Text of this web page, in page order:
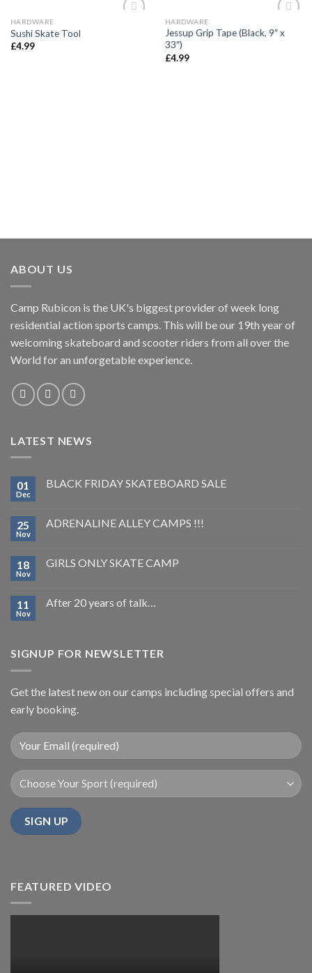
HARDWARE
Sushi Skate Tool
£4.99
wishlist
HARDWARE
Jessup Grip Tape (Black, 9″ x
33″)
£4.99
ABOUT US
Camp Rubicon is the UK's biggest provider of week long
residential action sports camps. This will be our 19th year of
welcoming skateboard and scooter riders from all over the
World for an unforgetable experience.
LATEST NEWS
01
Dec
BLACK FRIDAY SKATEBOARD SALE
25
Nov
ADRENALINE ALLEY CAMPS !!!
18
Nov
GIRLS ONLY SKATE CAMP
11
Nov
After 20 years of talk…
SIGNUP FOR NEWSLETTER
Get the latest new on our camps including special offers and
early booking.
FEATURED VIDEO